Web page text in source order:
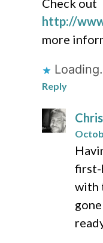
Check out
http://
more
Reply
first-
with